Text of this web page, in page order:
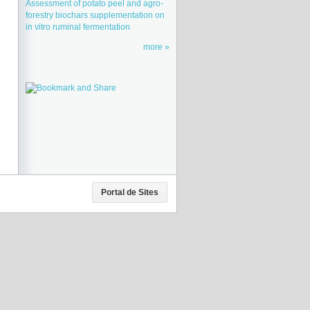
Assessment of potato peel and agro-
forestry biochars supplementation on
in vitro ruminal fermentation
more
Portal de Sites